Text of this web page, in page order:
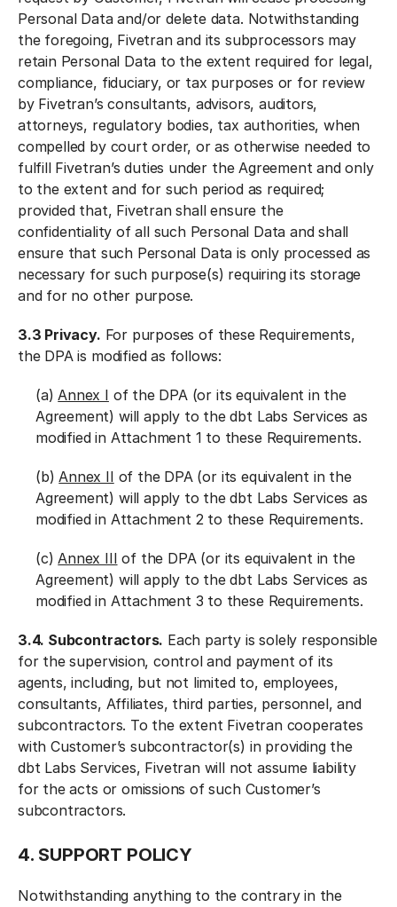
Personal Data and/or delete data. Notwithstanding
the foregoing, Fivetran and its subprocessors may
retain Personal Data to the extent required for legal,
compliance, fiduciary, or tax purposes or for review
by Fivetran’s consultants, advisors, auditors,
attorneys, regulatory bodies, tax authorities, when
compelled by court order, or as otherwise needed to
fulfill Fivetran’s duties under the Agreement and only
to the extent and for such period as required;
provided that, Fivetran shall ensure the
confidentiality of all such Personal Data and shall
ensure that such Personal Data is only processed as
necessary for such purpose(s) requiring its storage
and for no other purpose.
3.3 Privacy. For purposes of these Requirements,
the DPA is modified as follows:
(a)Annex I of the DPA (or its equivalent in the
Agreement) will apply to the dbt Labs Services as
modified in Attachment 1 to these Requirements.
(b)Annex II of the DPA (or its equivalent in the
Agreement) will apply to the dbt Labs Services as
modified in Attachment 2 to these Requirements.
(c)Annex III of the DPA (or its equivalent in the
Agreement) will apply to the dbt Labs Services as
modified in Attachment 3 to these Requirements.
3.4. Subcontractors. Each party is solely responsible
for the supervision, control and payment of its
agents, including, but not limited to, employees,
consultants, Affiliates, third parties, personnel, and
subcontractors. To the extent Fivetran cooperates
with Customer’s subcontractor(s) in providing the
dbt Labs Services, Fivetran will not assume liability
for the acts or omissions of such Customer’s
subcontractors.
4. SUPPORT POLICY
Notwithstanding anything to the contrary in the